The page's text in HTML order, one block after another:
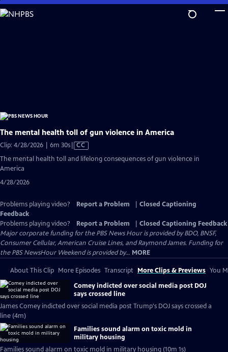
Skip
to
The mental health toll of gun violence in America
Clip: 4/28/2026 | 6m 30sVideo
has
CC
The mental health toll and lifelong consequences of gun violence in
America
4/28/2026
Problems playing video? Report a Problem
Closed Captioning
Feedback
Problems playing video?
Report a Problem
Closed Captioning Feedback
Major corporate funding for the PBS News Hour is provided by BDO, BNSF,
Consumer Cellular, American Cruise Lines, and Raymond James. Funding for
the PBS NewsHour Weekend is provided by... MORE
About This Clip More Episodes Transcript More Clips & Previews You
Comey indicted over social media post DOJ
says crossed line
James Comey indicted over social media post Trump's DOJ says crossed a
line (4m)
Families sound alarm on toxic mold in
military housing
Families sound alarm on toxic mold in military housing (10m 1s)